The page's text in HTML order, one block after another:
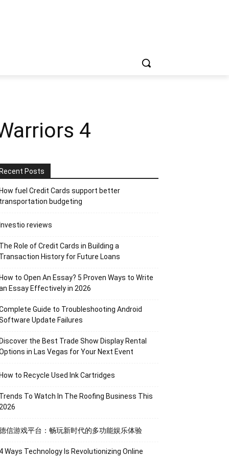
4
Recent Posts
How fuel Credit Cards support better
transportation budgeting
Investio reviews
The Role of Credit Cards in Building a
Transaction History for Future Loans
How to Open An Essay? 5 Proven Ways to Write
Essay Effectively in 2026
Guide to Troubleshooting Android
Update Failures
Discover the Best Trade Show Display Rental
in Las Vegas for Your Next Event
How to Recycle Used Ink Cartridges
Trends To Watch In The Roofing Business This
2026
信游戏平台：畅玩新时代的多功能娱乐体验
4 Ways Technology Is Revolutionizing Online